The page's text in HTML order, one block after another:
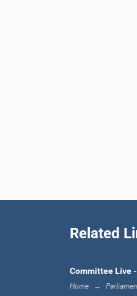
Related
Committee Live
Home